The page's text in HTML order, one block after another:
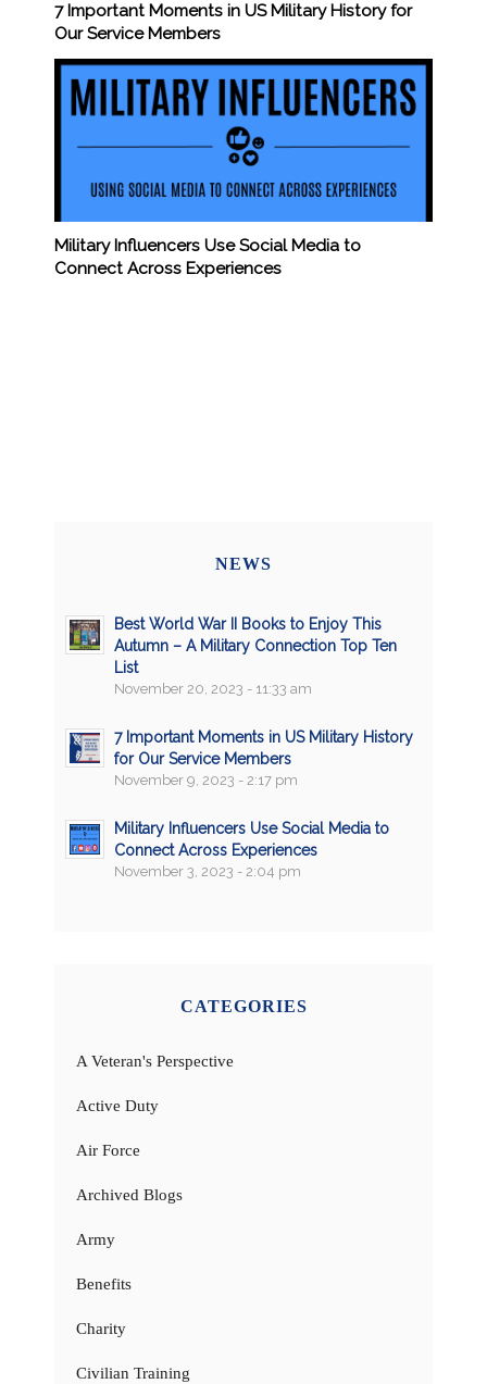
7 Important Moments in US Military History for
Our Service Members
Military Influencers Use Social Media to
Connect Across Experiences
NEWS
Best World War II Books to Enjoy This
Autumn – A Military Connection Top Ten
List
November 20, 2023 - 11:33 am
7 Important Moments in US Military History
for Our Service Members
November 9, 2023 - 2:17 pm
Military Influencers Use Social Media to
Connect Across Experiences
November 3, 2023 - 2:04 pm
CATEGORIES
A Veteran's Perspective
Active Duty
Air Force
Archived Blogs
Army
Benefits
Charity
Civilian Training